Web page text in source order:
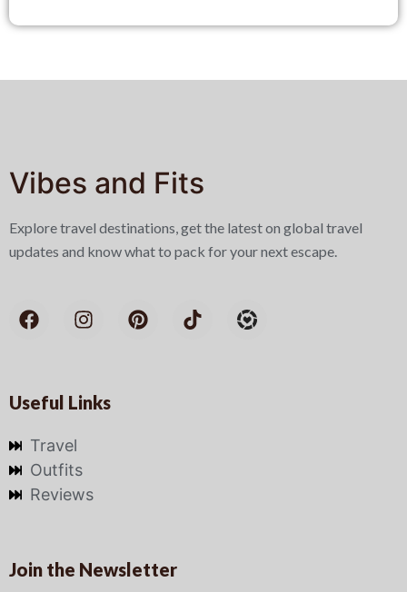
Vibes and Fits
Explore travel destinations, get the latest on global travel
updates and know what to pack for your next escape.
Useful Links
Travel
Outfits
Reviews
Join the Newsletter